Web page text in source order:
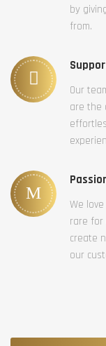
by
from.
Our
are the
We
rare for
create
our